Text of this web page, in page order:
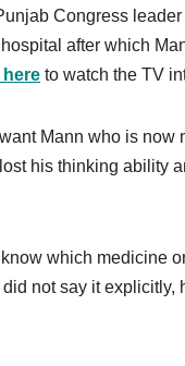
Congress
after which
to watch the TV
Mann who is now
his thinking ability
which medicine
not say it explicitly,